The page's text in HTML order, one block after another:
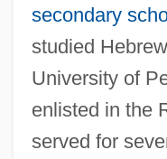
secondary
studied
University of
enlisted in the
served for